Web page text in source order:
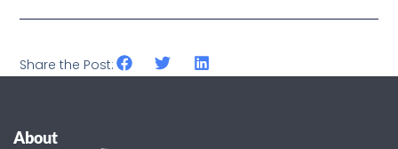
Share the Post:
About